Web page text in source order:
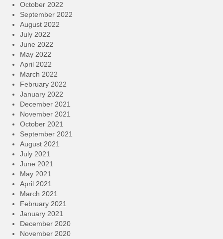
October 2022
September 2022
August 2022
July 2022
June 2022
May 2022
April 2022
March 2022
February 2022
January 2022
December 2021
November 2021
October 2021
September 2021
August 2021
July 2021
June 2021
May 2021
April 2021
March 2021
February 2021
January 2021
December 2020
November 2020